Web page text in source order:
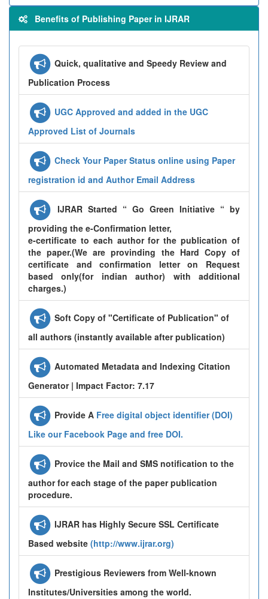
Benefits of Publishing Paper in IJRAR
Quick, qualitative and Speedy Review and
Publication Process
UGC Approved and added in the UGC
Approved List of Journals
Check Your Paper Status online using Paper
registration id and Author Email Address
IJRAR Started “ Go Green Initiative “ by
providing the e-Confirmation letter,
e-certificate to each author for the publication of
the paper.(We are provinding the Hard Copy of
certificate and confirmation letter on Request
based only(for indian author) with additional
charges.)
Soft Copy of "Certificate of Publication" of
all authors (instantly available after publication)
Automated Metadata and Indexing Citation
Generator | Impact Factor: 7.17
Provide A Free digital object identifier (DOI)
Like our Facebook Page and free DOI.
Provice the Mail and SMS notification to the
author for each stage of the paper publication
procedure.
IJRAR has Highly Secure SSL Certificate
Based website (http://www.ijrar.org)
Prestigious Reviewers from Well-known
Institutes/Universities among the world.